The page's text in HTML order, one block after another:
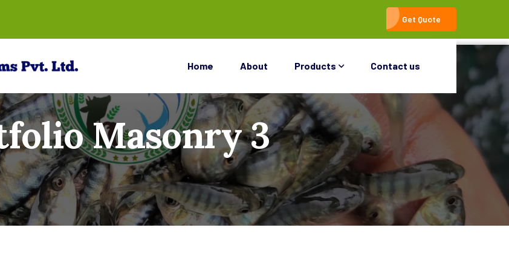
Get Quote
Home About Products Contact us
Masonry 3